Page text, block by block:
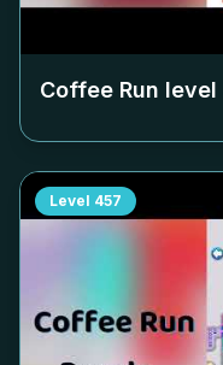
Coffee Run level
Level 457